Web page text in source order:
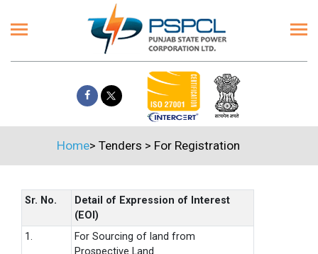
Home> Tenders > For Registration
Sr. No.
Detail of Expression of Interest
(EOI)
1.
For Sourcing of land from
Prospective Land